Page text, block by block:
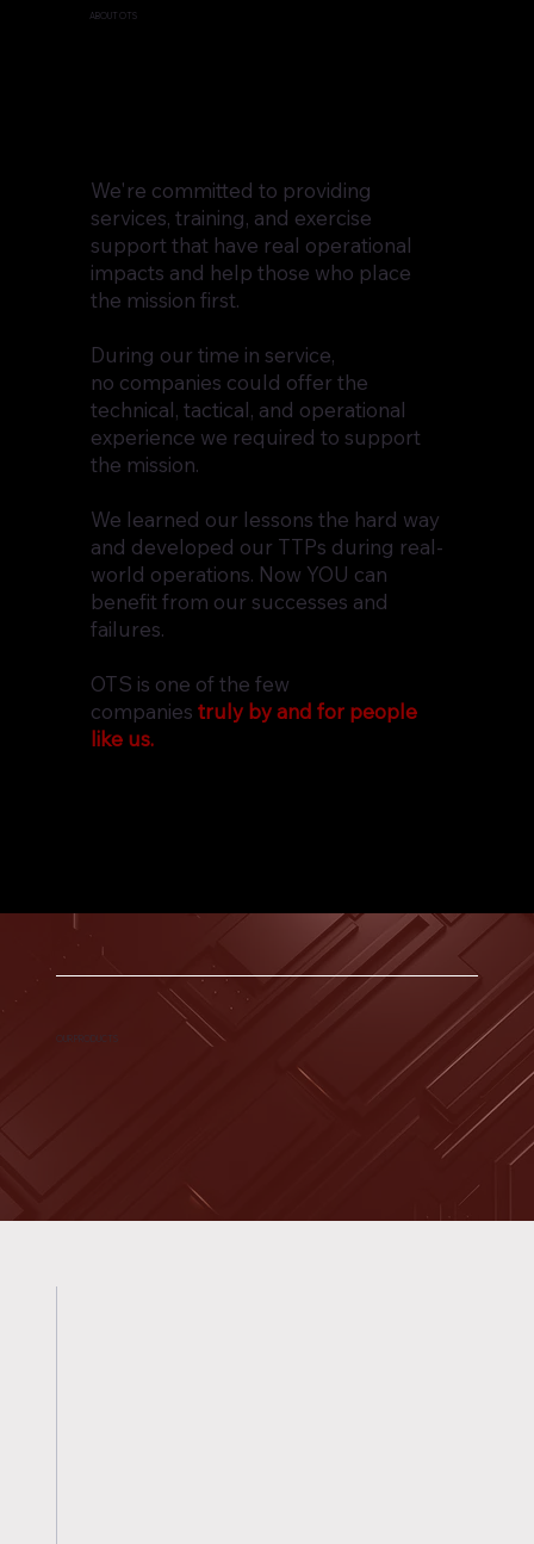
ABOUT OTS
We're committed to providing
services, training, and exercise
support that have real operational
impacts and help those who place
the mission first.
During our time in service,
no companies could offer the
technical, tactical, and operational
experience we required to support
the mission.
We learned our lessons the hard way
and developed our TTPs during real-
world operations. Now YOU can
benefit from our successes and
failures.
OTS is one of the few
companies truly by and for people
like us.
OUR PRODUCTS